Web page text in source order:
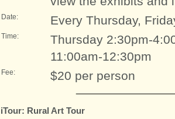
Date: Every Thursday,
Time:
Thursday 2:30pm-
11:00am-12:30pm
Fee: $20 per person
iTour: Rural Art Tour